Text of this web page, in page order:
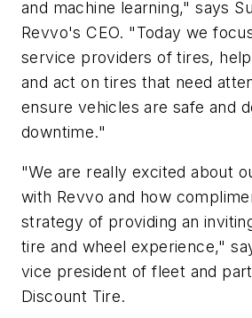
and machine learning," says
Revvo's CEO. "Today we
service providers of tires,
and act on tires that need
ensure vehicles are safe and
downtime."
"We are really excited about
with Revvo and how
strategy of providing an
tire and wheel experience,"
vice president of fleet and
Discount Tire.